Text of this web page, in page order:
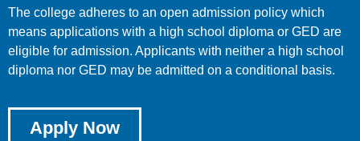
The college adheres to an open admission policy which
means applications with a high school diploma or GED are
eligible for admission. Applicants with neither a high school
diploma nor GED may be admitted on a conditional basis.
Apply Now